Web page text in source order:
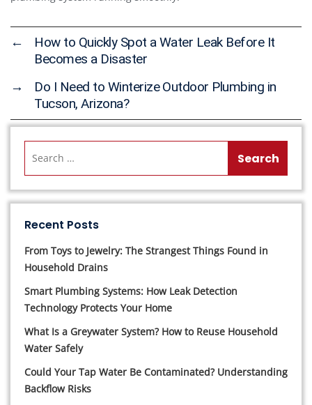
←
How to Quickly Spot a Water Leak Before It
Becomes a Disaster
→
Do I Need to Winterize Outdoor Plumbing in
Tucson, Arizona?
Recent Posts
From Toys to Jewelry: The Strangest Things Found in
Household Drains
Smart Plumbing Systems: How Leak Detection
Technology Protects Your Home
What Is a Greywater System? How to Reuse Household
Water Safely
Could Your Tap Water Be Contaminated? Understanding
Backflow Risks